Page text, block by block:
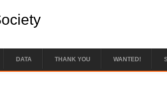
DATA THANK YOU WANTED!